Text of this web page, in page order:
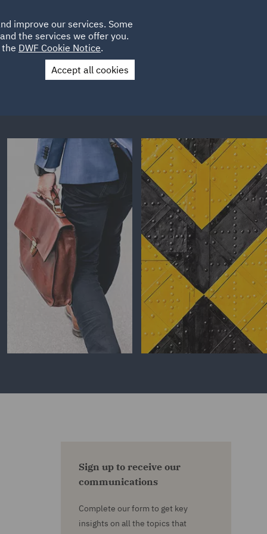
LOCATIONS CAREERS
UK
Contact Us
Sign up to receive our
communications
Complete our form to get key
insights on all the topics that
improve our services. Some
the services we offer you.
DWF Cookie Notice.
Accept all cookies